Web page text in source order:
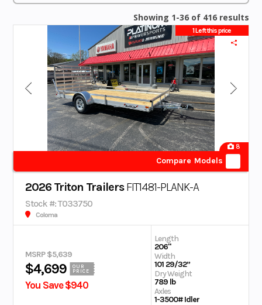
Showing 1-36 of 416 results
1 Left this price
8
Compare Models
2026 Triton TrailersFIT1481-PLANK-A
Stock #: T033750
Coloma
MSRP $5,639
$4,699
OUR
PRICE
You Save $940
Length
206"
Width
101 29/32”
Dry Weight
789 lb
Axles
1-3500# Idler